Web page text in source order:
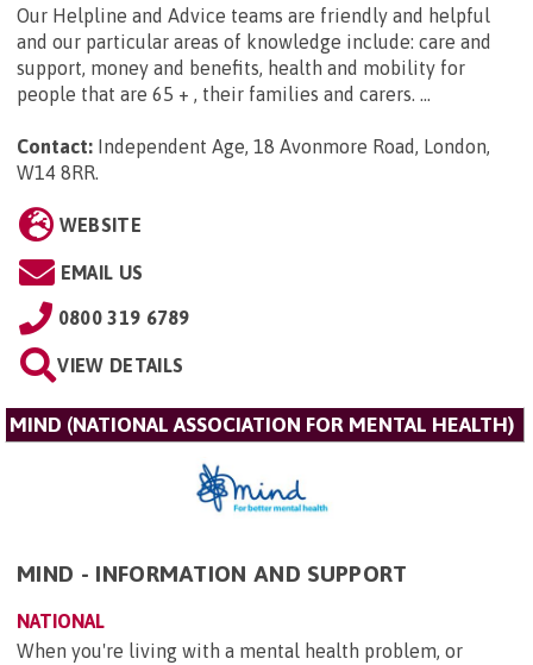
Our Helpline and Advice teams are friendly and helpful
and our particular areas of knowledge include: care and
support, money and benefits, health and mobility for
people that are 65 + , their families and carers. ...
Contact: Independent Age, 18 Avonmore Road, London,
W14 8RR.
WEBSITE
EMAIL US
0800 319 6789
VIEW DETAILS
MIND (NATIONAL ASSOCIATION FOR MENTAL HEALTH)
MIND - INFORMATION AND SUPPORT
NATIONAL
When you're living with a mental health problem, or